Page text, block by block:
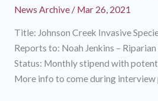
News Archive/ Mar 26, 2021
Title: Johnson Creek Invasive
Reports to: Noah Jenkins –
Status: Monthly stipend with
More info to come during interview